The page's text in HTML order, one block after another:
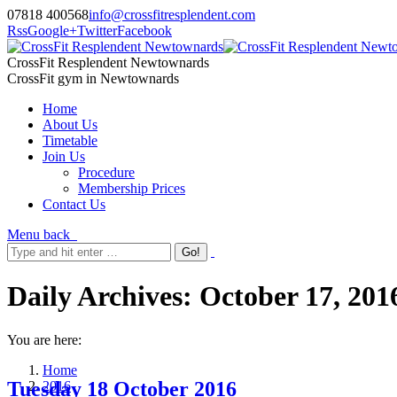
07818 400568info@crossfitresplendent.com
RssGoogle+TwitterFacebook
CrossFit Resplendent Newtownards
CrossFit gym in Newtownards
Home
About Us
Timetable
Join Us
Procedure
Membership Prices
Contact Us
Menu back
Daily Archives: October 17,
You are here:
Home
2016
Tuesday 18 October 2016